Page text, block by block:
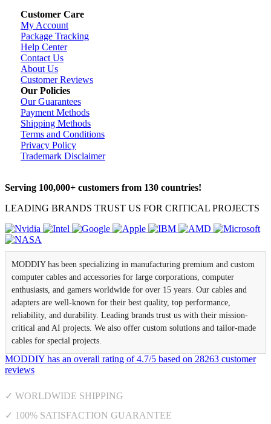
Customer Care
My Account
Package Tracking
Help Center
Contact Us
About Us
Customer Reviews
Our Policies
Our Guarantees
Payment Methods
Shipping Methods
Terms and Conditions
Privacy Policy
Trademark Disclaimer
Serving 100,000+ customers from 130 countries!
LEADING BRANDS TRUST US FOR CRITICAL PROJECTS
MODDIY has been specializing in manufacturing premium and custom
computer cables and accessories for large corporations, computer
enthusiasts, and gamers worldwide for over 15 years. Our cables and
adapters are well-known for their best quality, top performance,
reliability, and durability. Leading brands trust us with their mission-
critical and AI projects. We also offer custom solutions and tailor-made
cables for special projects.
MODDIY has an overall rating of4.7/5 based on 28263 customer
reviews
✓ WORLDWIDE SHIPPING
✓ 100% SATISFACTION GUARANTEE